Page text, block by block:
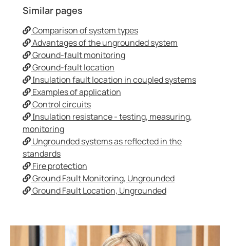
Similar pages
Comparison of system types
Advantages of the ungrounded system
Ground-fault monitoring
Ground-fault location
Insulation fault location in coupled systems
Examples of application
Control circuits
Insulation resistance - testing, measuring,
monitoring
Ungrounded systems as reflected in the
standards
Fire protection
Ground Fault Monitoring, Ungrounded
Ground Fault Location, Ungrounded